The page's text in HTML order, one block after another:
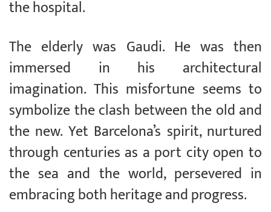
the hospital.
The elderly was Gaudi. He was then
immersed in his architectural
imagination. This misfortune seems to
symbolize the clash between the old and
the new. Yet Barcelona’s spirit, nurtured
through centuries as a port city open to
the sea and the world, persevered in
embracing both heritage and progress.